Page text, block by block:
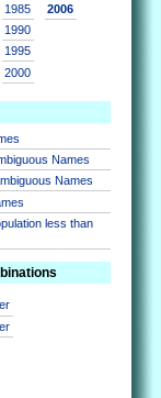
1985
1990
1995
2000
2006
Names
Names
less than